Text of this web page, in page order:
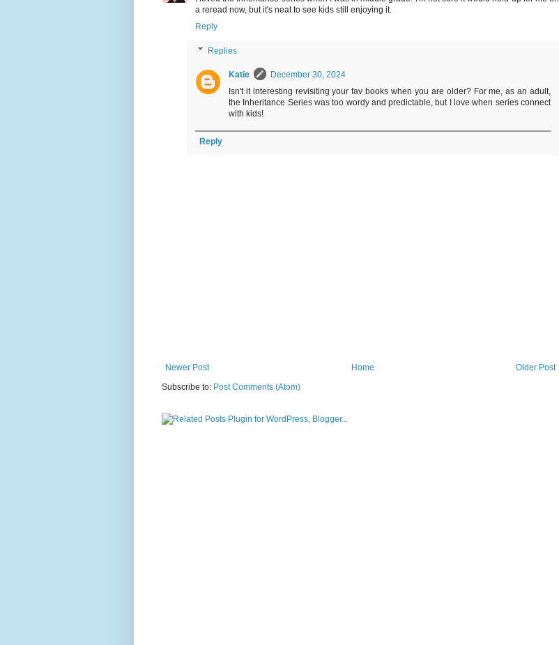
a reread now, but it's neat to see kids still enjoying it.
Reply
Replies
Katie
December 30, 2024
Isn't it interesting revisiting your fav books when you are older? For me, as an adult,
the Inheritance Series was too wordy and predictable, but I love when series connect
with kids!
Reply
Newer Post Older Post
Home
Subscribe to: Post Comments (Atom)